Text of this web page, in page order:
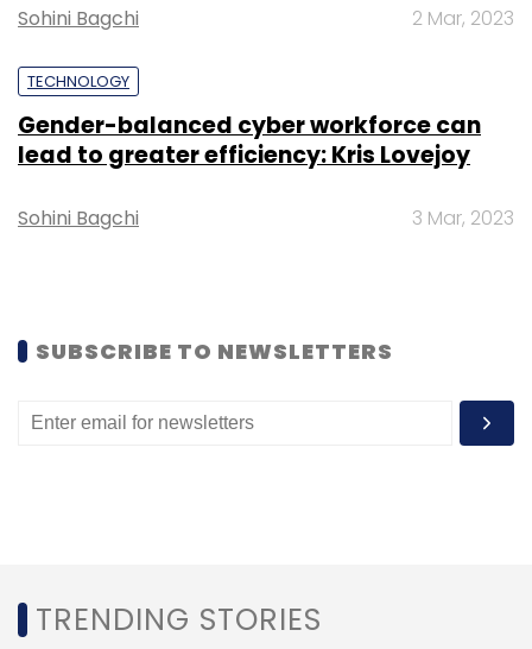
Nilekani, Helion Ventures, Omidyar Partners
Leave Your Comment(s)
Select your Newsletter frequency
RailYatri Omidyar Network Blume Ventures
Venture Partners
Nandan Nilekani
Sohini Bagchi 2 Mar, 2023
TECHNOLOGY
Gender-balanced cyber workforce can
lead to greater efficiency: Kris Lovejoy
Sohini Bagchi 3 Mar, 2023
SUBSCRIBE TO NEWSLETTERS
TRENDING STORIES